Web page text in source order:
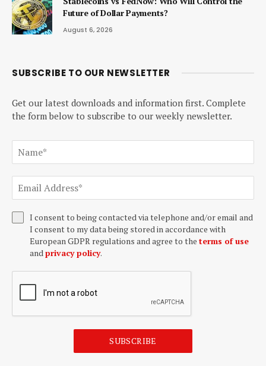
Future of Dollar Payments?
August 6, 2026
SUBSCRIBE TO OUR NEWSLETTER
Get our latest downloads and information first. Complete
the form below to subscribe to our weekly newsletter.
I consent to being contacted via telephone and/or email and
I consent to my data being stored in accordance with
European GDPR regulations and agree to the terms of use
and privacy policy.
SUBSCRIBE